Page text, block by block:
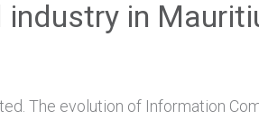
in
The evolution of Information